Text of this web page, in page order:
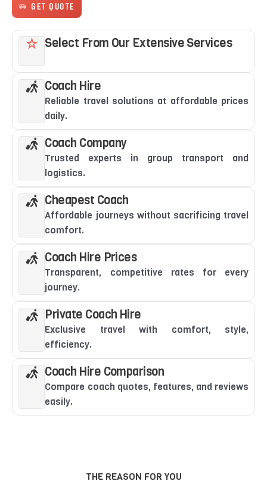
GET QUOTE
Select From Our Extensive Services
Coach Hire
Reliable travel solutions at affordable prices
daily.
Coach Company
Trusted experts in group transport and
logistics.
Cheapest Coach
Affordable journeys without sacrificing travel
comfort.
Coach Hire Prices
Transparent, competitive rates for every
journey.
Private Coach Hire
Exclusive travel with comfort, style,
efficiency.
Coach Hire Comparison
Compare coach quotes, features, and reviews
easily.
THE REASON FOR YOU